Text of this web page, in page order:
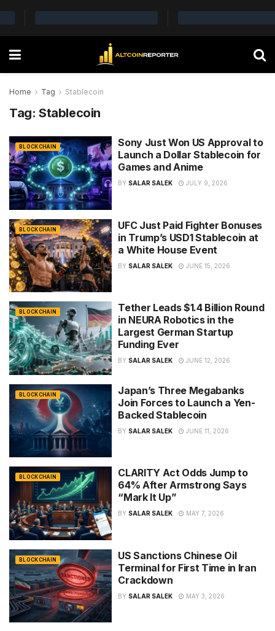
Home Tag Stablecoin
Tag: Stablecoin
BLOCKCHAIN
Sony Just Won US Approval to
Launch a Dollar Stablecoin for
Games and Anime
BY SALAR SALEK JULY 9, 2026
BLOCKCHAIN
UFC Just Paid Fighter Bonuses
in Trump’s USD1 Stablecoin at
a White House Event
BY SALAR SALEK JUNE 15, 2026
BLOCKCHAIN
Tether Leads $1.4 Billion Round
in NEURA Robotics in the
Largest German Startup
Funding Ever
BY SALAR SALEK JUNE 12, 2026
BLOCKCHAIN
Japan’s Three Megabanks
Join Forces to Launch a Yen-
Backed Stablecoin
BY SALAR SALEK JUNE 11, 2026
BLOCKCHAIN
CLARITY Act Odds Jump to
64% After Armstrong Says
“Mark It Up”
BY SALAR SALEK MAY 7, 2026
BLOCKCHAIN
US Sanctions Chinese Oil
Terminal for First Time in Iran
Crackdown
BY SALAR SALEK MAY 3, 2026